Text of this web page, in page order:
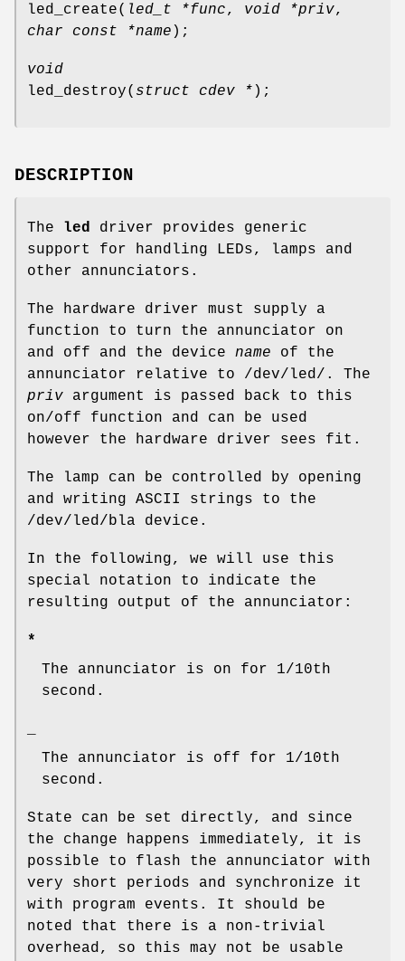
led_create( led_t *func, void *priv,
char const *name );
void
led_destroy( struct cdev * );
DESCRIPTION
The led
driver provides generic
support for handling LEDs, lamps and
other annunciators.
The hardware driver must supply a
function to turn the annunciator on
and off and the device name of the
annunciator relative to /dev/led/ . The
priv argument is passed back to this
on/off function and can be used
however the hardware driver sees fit.
The lamp can be controlled by opening
and writing ASCII strings to the
/dev/led/bla device.
In the following, we will use this
special notation to indicate the
resulting output of the annunciator:
*
The annunciator is on for 1/10th
second.
The annunciator is off for 1/10th
second.
State can be set directly, and since
the change happens immediately, it is
possible to flash the annunciator with
very short periods and synchronize it
with program events. It should be
noted that there is a non-trivial
overhead, so this may not be usable